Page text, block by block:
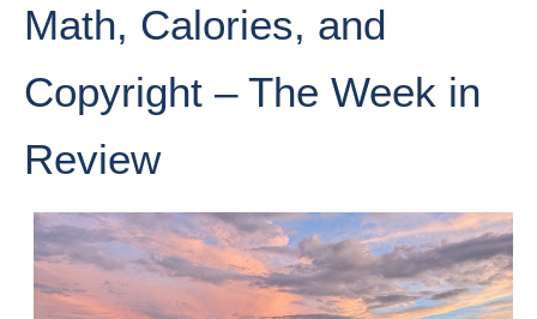
Math, Calories, and
Copyright – The Week in
Review